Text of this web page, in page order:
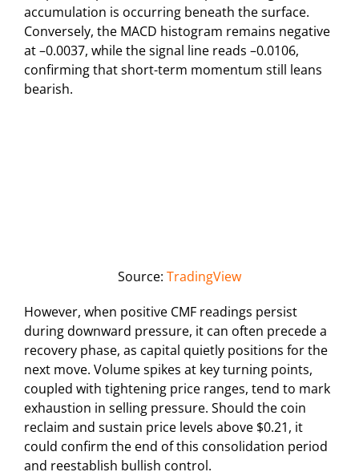
accumulation is occurring beneath the surface.
Conversely, the MACD histogram remains negative
at –0.0037, while the signal line reads –0.0106,
confirming that short-term momentum still leans
bearish.
Source: TradingView
However, when positive CMF readings persist
during downward pressure, it can often precede a
recovery phase, as capital quietly positions for the
next move. Volume spikes at key turning points,
coupled with tightening price ranges, tend to mark
exhaustion in selling pressure. Should the coin
reclaim and sustain price levels above $0.21, it
could confirm the end of this consolidation period
and reestablish bullish control.